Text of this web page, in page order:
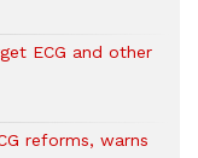
ECG and other
reforms, warns